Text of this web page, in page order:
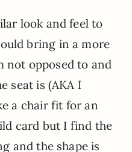
look and feel to
bring in a more
not opposed to and
seat is (AKA I
a chair fit for an
card but I find the
and the shape is